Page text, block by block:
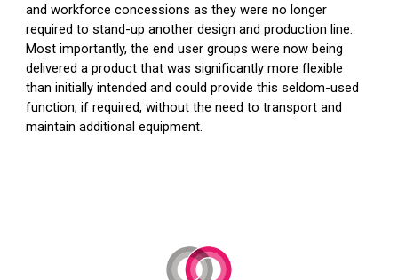
and workforce concessions as they were no longer
required to stand-up another design and production line.
Most importantly, the end user groups were now being
delivered a product that was significantly more flexible
than initially intended and could provide this seldom-used
function, if required, without the need to transport and
maintain additional equipment.